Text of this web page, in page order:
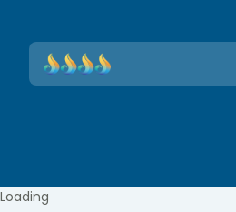
Loading